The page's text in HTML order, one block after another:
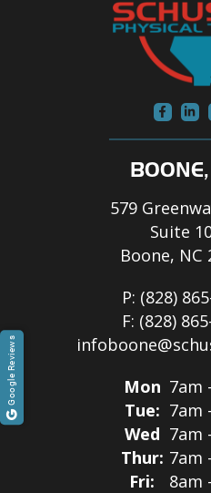
579
Suite
Boone, NC
P: (828)
F: (828)
Mon 7am
Tue: 7am
Wed 7am
Thur: 7am
Fri:
8am
Google Reviews